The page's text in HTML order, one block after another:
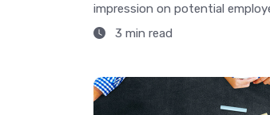
impression on potential
3 min read